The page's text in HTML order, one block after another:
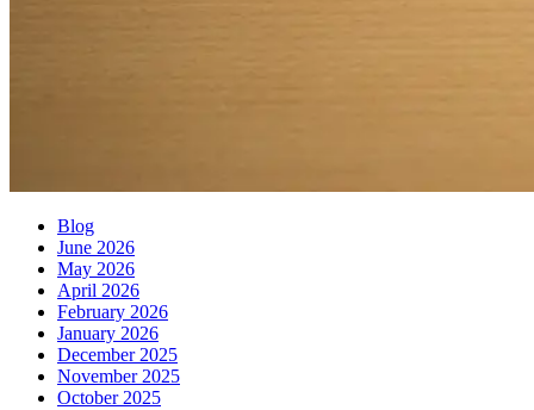
Blog
June 2026
May 2026
April 2026
February 2026
January 2026
December 2025
November 2025
October 2025